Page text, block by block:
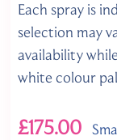
Each spray is
selection may
availability
white colour
£175.00